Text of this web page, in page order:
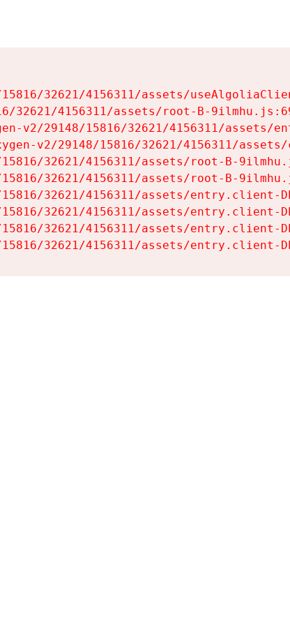
32621/4156311/assets/
32621/4156311/assets/root-B-
v2/29148/15816/32621/4156311/assets/
v2/29148/15816/32621/4156311/
32621/4156311/assets/root-B-
32621/4156311/assets/root-B-
32621/4156311/assets/entry.client-
32621/4156311/assets/entry.client-
32621/4156311/assets/entry.client-
32621/4156311/assets/entry.client-